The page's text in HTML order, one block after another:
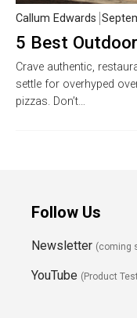
5 Best
Callum Edwards
Crave authentic,
settle for overhyped
pizzas. Don’t…
Follow Us
Newsletter (coming
YouTube (Product